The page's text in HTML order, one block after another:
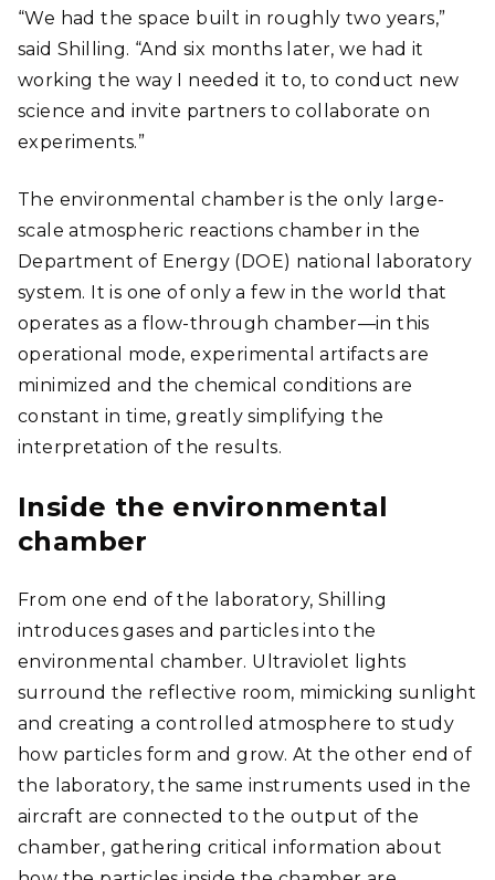
“We had the space built in roughly two years,”
said Shilling. “And six months later, we had it
working the way I needed it to, to conduct new
science and invite partners to collaborate on
experiments.”
The environmental chamber is the only large-
scale atmospheric reactions chamber in the
Department of Energy (DOE) national laboratory
system. It is one of only a few in the world that
operates as a flow-through chamber—in this
operational mode, experimental artifacts are
minimized and the chemical conditions are
constant in time, greatly simplifying the
interpretation of the results.
Inside the environmental
chamber
From one end of the laboratory, Shilling
introduces gases and particles into the
environmental chamber. Ultraviolet lights
surround the reflective room, mimicking sunlight
and creating a controlled atmosphere to study
how particles form and grow. At the other end of
the laboratory, the same instruments used in the
aircraft are connected to the output of the
chamber, gathering critical information about